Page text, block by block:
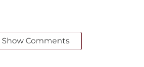
Show Comments